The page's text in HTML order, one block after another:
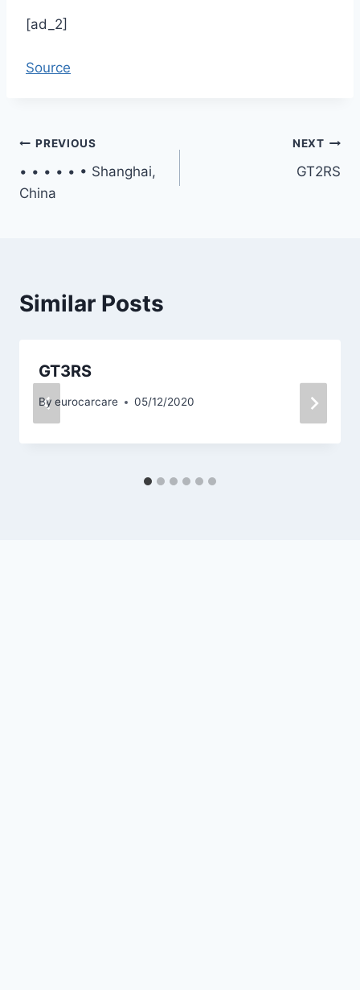
[ad_2]
Source
Post
navigation
PREVIOUS
• • • • • • Shanghai,
China
NEXT
GT2RS
Similar Posts
GT3RS
By eurocarcare 05/12/2020